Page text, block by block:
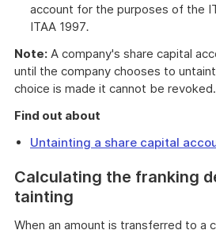
account for the purposes of the
ITAA 1997.
Note: A company's share capital
until the company chooses to
choice is made it cannot be revoked.
Find out about
Untainting a share capital
Calculating the franking
tainting
When an amount is transferred to a